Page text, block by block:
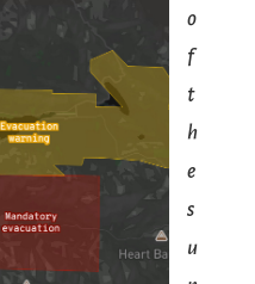
o
f
t
h
e
s
u